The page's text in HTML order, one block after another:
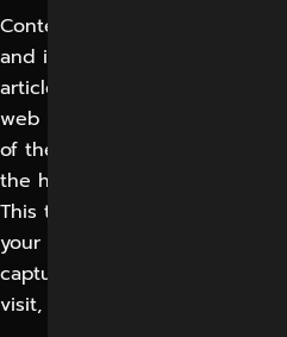
Content marketing is all
and inspiring possible new
articles and data. It makes
web environment. To leave
of the clients, it is essential
the highest work practices,
This type of informative and
your business the ability to
capture would-be customer
visit, and most importantly,